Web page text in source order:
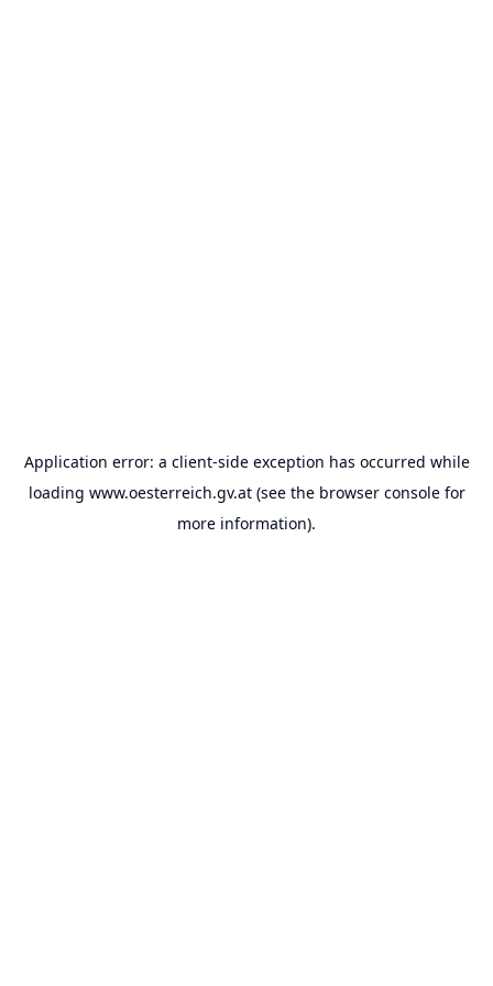
Application error: a client-side exception has occurred while
loading www.oesterreich.gv.at(see the browser consolefor
more information).